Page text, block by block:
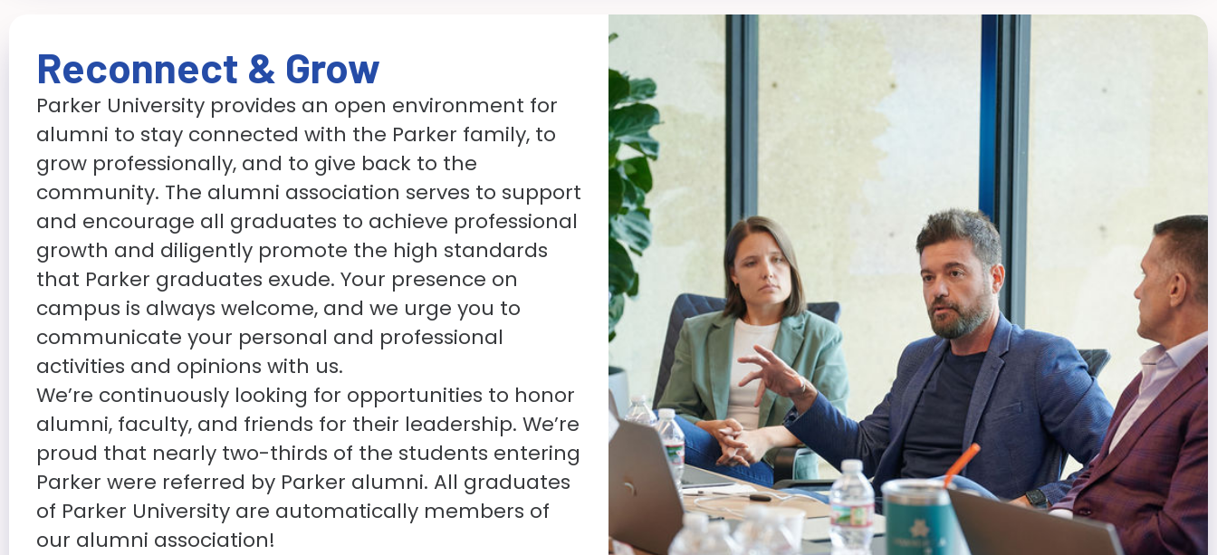
Reconnect & Grow
Parker University provides an open environment for
alumni to stay connected with the Parker family, to
grow professionally, and to give back to the
community. The alumni association serves to support
and encourage all graduates to achieve professional
growth and diligently promote the high standards
that Parker graduates exude. Your presence on
campus is always welcome, and we urge you to
communicate your personal and professional
activities and opinions with us.
We’re continuously looking for opportunities to honor
alumni, faculty, and friends for their leadership. We’re
proud that nearly two-thirds of the students entering
Parker were referred by Parker alumni. All graduates
of Parker University are automatically members of
our alumni association!